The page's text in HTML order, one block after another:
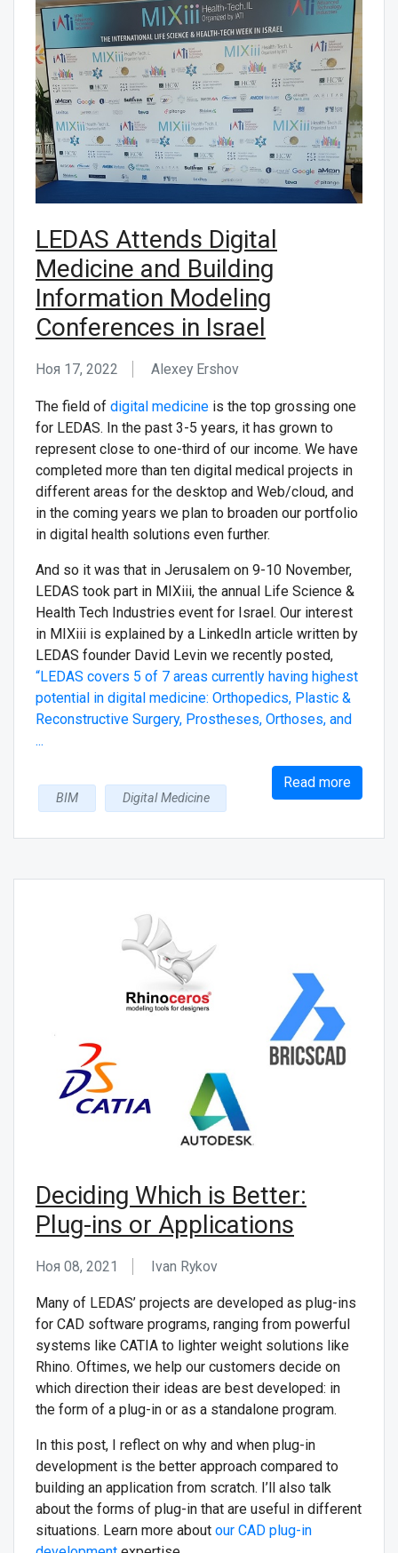
LEDAS Attends Digital
Medicine and Building
Information Modeling
Conferences in Israel
Ноя 17, 2022 Alexey Ershov
The field of digital medicine is the top grossing one
for LEDAS. In the past 3-5 years, it has grown to
represent close to one-third of our income. We have
completed more than ten digital medical projects in
different areas for the desktop and Web/cloud, and
in the coming years we plan to broaden our portfolio
in digital health solutions even further.
And so it was that in Jerusalem on 9-10 November,
LEDAS took part in MIXiii, the annual Life Science &
Health Tech Industries event for Israel. Our interest
in MIXiii is explained by a LinkedIn article written by
LEDAS founder David Levin we recently posted,
“LEDAS covers 5 of 7 areas currently having highest
potential in digital medicine: Orthopedics, Plastic &
Reconstructive Surgery, Prostheses, Orthoses, and
...
Read more
BIM Digital Medicine
Deciding Which is Better:
Plug-ins or Applications
Ноя 08, 2021 Ivan Rykov
Many of LEDAS’ projects are developed as plug-ins
for CAD software programs, ranging from powerful
systems like CATIA to lighter weight solutions like
Rhino. Oftimes, we help our customers decide on
which direction their ideas are best developed: in
the form of a plug-in or as a standalone program.
In this post, I reflect on why and when plug-in
development is the better approach compared to
building an application from scratch. I’ll also talk
about the forms of plug-in that are useful in different
situations. Learn more about our CAD plug-in